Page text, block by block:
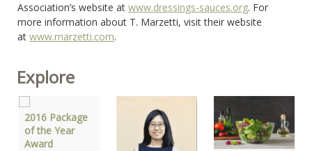
Association’s website at www.dressings-sauces.org. For
more information about T. Marzetti, visit their website
at www.marzetti.com.
Explore
2016 Package
of the Year
Award